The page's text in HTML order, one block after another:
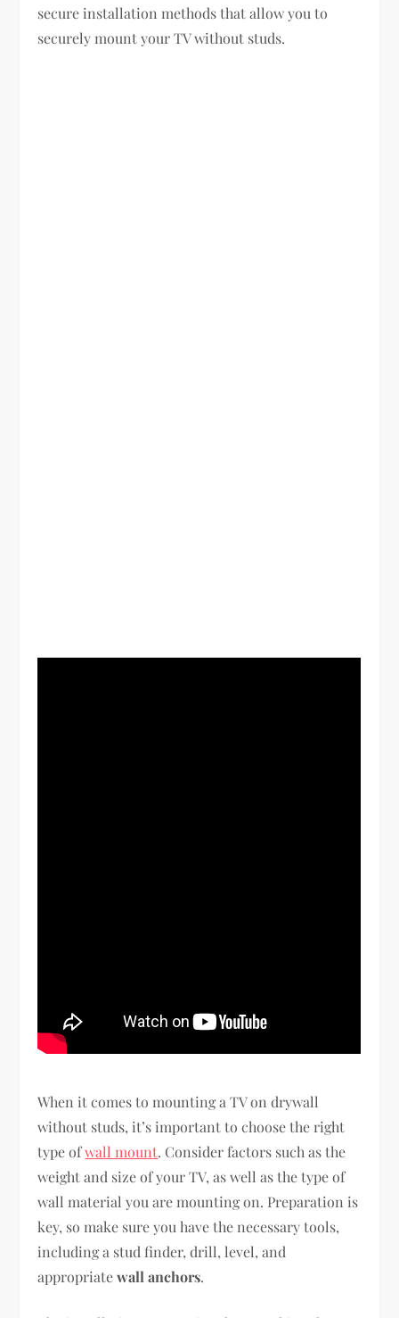
secure installation methods that allow you to
securely mount your TV without studs.
When it comes to mounting a TV on drywall
without studs, it’s important to choose the right
type ofwall mount. Consider factors such as the
weight and size of your TV, as well as the type of
wall material you are mounting on. Preparation is
key, so make sure you have the necessary tools,
including a stud finder, drill, level, and
appropriatewall anchors.